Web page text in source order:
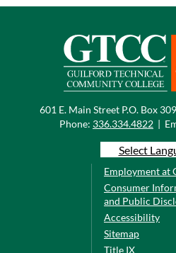
601 E. Main Street P.O. Box
Phone: 336.334.4822 |
Select
Employment at
Consumer
and Public
Accessibility
Sitemap
Title IX